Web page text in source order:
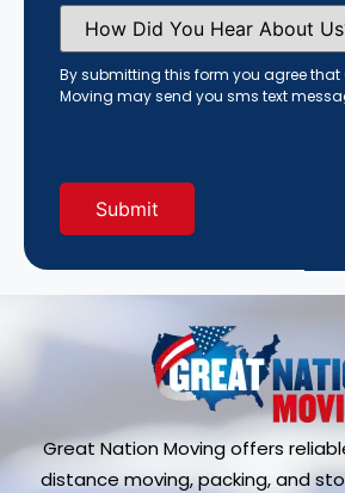
How
Did
You
Hear
About
Us?
By submitting this form you agree that
Moving may send you sms text
Great Nation Moving offers
distance moving, packing, and